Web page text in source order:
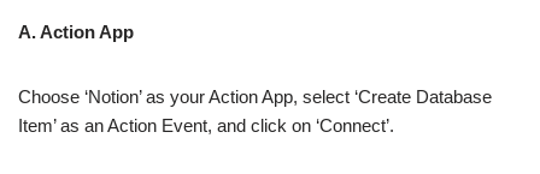
A. Action App
Choose ‘Notion’ as your Action App, select ‘Create Database
Item’ as an Action Event, and click on ‘Connect’.